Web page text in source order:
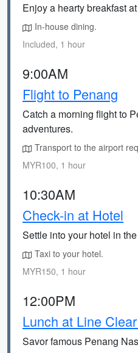
Enjoy a hearty breakfast
In-house dining.
Included, 1 hour
9:00AM
Flight to Penang
Catch a morning flight to
adventures.
Transport to the airport
MYR100, 1 hour
10:30AM
Check-in at Hotel
Settle into your hotel in
Taxi to your hotel.
MYR150, 1 hour
12:00PM
Lunch at Line
Savor famous Penang